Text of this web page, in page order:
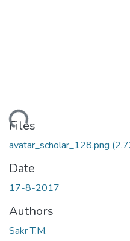
Files
avatar_scholar_128.png
Date
17-8-2017
Authors
Sakr T.M.